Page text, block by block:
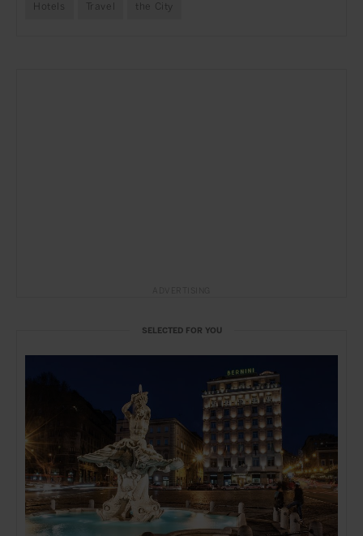
Hotels Travel the City
SELECTED FOR YOU